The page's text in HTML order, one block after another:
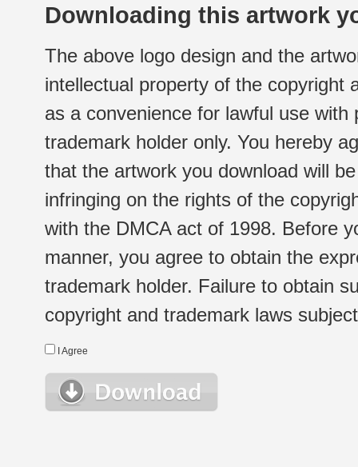
Downloading this artwork
The above logo design and the
intellectual property of the copyright
as a convenience for lawful use
trademark holder only. You hereby
that the artwork you download will
infringing on the rights of the
with the DMCA act of 1998. Before
manner, you agree to obtain the
trademark holder. Failure to obtain
copyright and trademark laws
I Agree